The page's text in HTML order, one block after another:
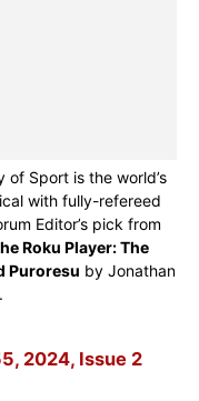
Sport is the world’s
with fully-refereed
Editor’s pick from
Roku Player: The
Puroresu by Jonathan
2024, Issue 2